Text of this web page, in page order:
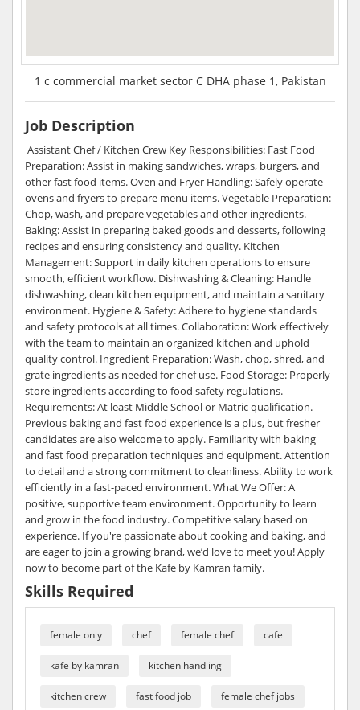
1 c commercial market sector C DHA phase 1, Pakistan
Job Description
Assistant Chef / Kitchen Crew Key Responsibilities: Fast Food
Preparation: Assist in making sandwiches, wraps, burgers, and
other fast food items. Oven and Fryer Handling: Safely operate
ovens and fryers to prepare menu items. Vegetable Preparation:
Chop, wash, and prepare vegetables and other ingredients.
Baking: Assist in preparing baked goods and desserts, following
recipes and ensuring consistency and quality. Kitchen
Management: Support in daily kitchen operations to ensure
smooth, efficient workflow. Dishwashing & Cleaning: Handle
dishwashing, clean kitchen equipment, and maintain a sanitary
environment. Hygiene & Safety: Adhere to hygiene standards
and safety protocols at all times. Collaboration: Work effectively
with the team to maintain an organized kitchen and uphold
quality control. Ingredient Preparation: Wash, chop, shred, and
grate ingredients as needed for chef use. Food Storage: Properly
store ingredients according to food safety regulations.
Requirements: At least Middle School or Matric qualification.
Previous baking and fast food experience is a plus, but fresher
candidates are also welcome to apply. Familiarity with baking
and fast food preparation techniques and equipment. Attention
to detail and a strong commitment to cleanliness. Ability to work
efficiently in a fast-paced environment. What We Offer: A
positive, supportive team environment. Opportunity to learn
and grow in the food industry. Competitive salary based on
experience. If you're passionate about cooking and baking, and
are eager to join a growing brand, we’d love to meet you! Apply
now to become part of the Kafe by Kamran family.
Skills Required
female only chef female chef cafe
kafe by kamran kitchen handling
kitchen crew fast food job female chef jobs